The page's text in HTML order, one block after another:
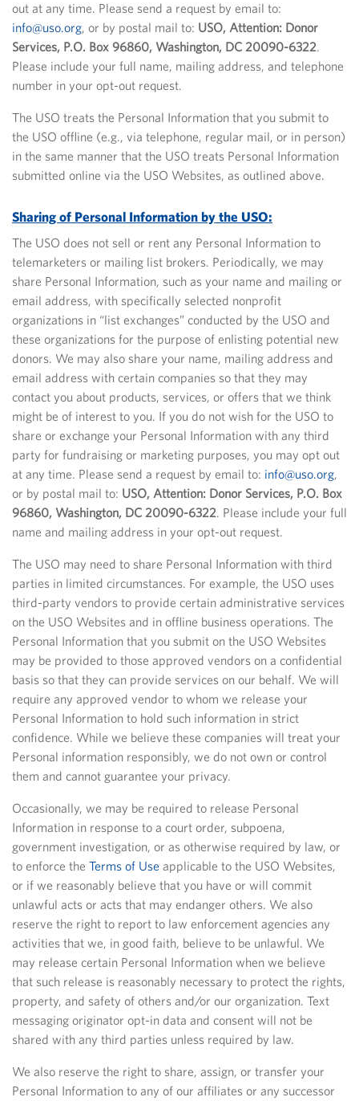
out at any time. Please send a request by email to:
info@uso.org, or by postal mail to: USO, Attention: Donor
Services, P.O. Box 96860, Washington, DC 20090-6322.
Please include your full name, mailing address, and telephone
number in your opt-out request.
The USO treats the Personal Information that you submit to
the USO offline (e.g., via telephone, regular mail, or in person)
in the same manner that the USO treats Personal Information
submitted online via the USO Websites, as outlined above.
Sharing of Personal Information by the USO:
The USO does not sell or rent any Personal Information to
telemarketers or mailing list brokers. Periodically, we may
share Personal Information, such as your name and mailing or
email address, with specifically selected nonprofit
organizations in “list exchanges” conducted by the USO and
these organizations for the purpose of enlisting potential new
donors. We may also share your name, mailing address and
email address with certain companies so that they may
contact you about products, services, or offers that we think
might be of interest to you. If you do not wish for the USO to
share or exchange your Personal Information with any third
party for fundraising or marketing purposes, you may opt out
at any time. Please send a request by email to: info@uso.org,
or by postal mail to: USO, Attention: Donor Services, P.O. Box
96860, Washington, DC 20090-6322. Please include your full
name and mailing address in your opt-out request.
The USO may need to share Personal Information with third
parties in limited circumstances. For example, the USO uses
third-party vendors to provide certain administrative services
on the USO Websites and in offline business operations. The
Personal Information that you submit on the USO Websites
may be provided to those approved vendors on a confidential
basis so that they can provide services on our behalf. We will
require any approved vendor to whom we release your
Personal Information to hold such information in strict
confidence. While we believe these companies will treat your
Personal information responsibly, we do not own or control
them and cannot guarantee your privacy.
Occasionally, we may be required to release Personal
Information in response to a court order, subpoena,
government investigation, or as otherwise required by law, or
to enforce the Terms of Use applicable to the USO Websites,
or if we reasonably believe that you have or will commit
unlawful acts or acts that may endanger others. We also
reserve the right to report to law enforcement agencies any
activities that we, in good faith, believe to be unlawful. We
may release certain Personal Information when we believe
that such release is reasonably necessary to protect the rights,
property, and safety of others and/or our organization. Text
messaging originator opt-in data and consent will not be
shared with any third parties unless required by law.
We also reserve the right to share, assign, or transfer your
Personal Information to any of our affiliates or any successor